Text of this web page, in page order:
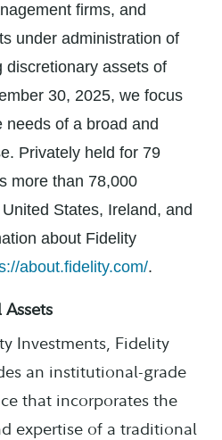
firms, and
under administration of
discretionary assets of
30, 2025, we focus
of a broad and
Privately held for 79
more than 78,000
States, Ireland, and
about Fidelity
about.fidelity.com/.
Investments, Fidelity
an institutional-grade
that incorporates the
expertise of a traditional